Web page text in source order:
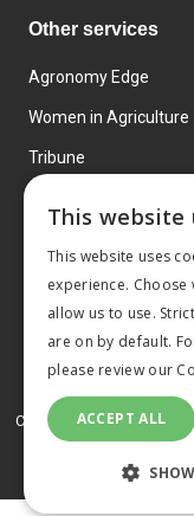
Other services
Agronomy Edge
Women in Agriculture
Tribune
© 2026 MA
Cookies Policy
This website
This website uses
experience. Choose
allow us to use.
are on by default.
please review our
ACCEPT ALL